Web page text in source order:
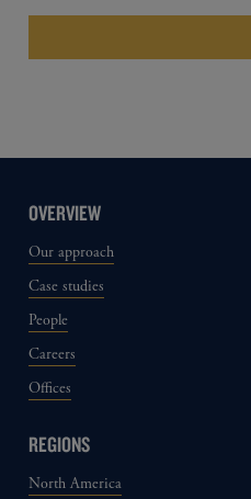
OVERVIEW
Our approach
Case studies
People
Careers
Offices
REGIONS
North America